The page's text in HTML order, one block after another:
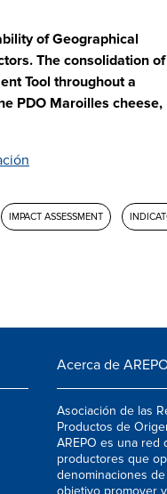
of Geographical
The consolidation
Tool throughout a
PDO Maroilles cheese,
IMPACT ASSESSMENT
Acerca de
Asociación de las
Productos de
AREPO es una
productores que
denominaciones